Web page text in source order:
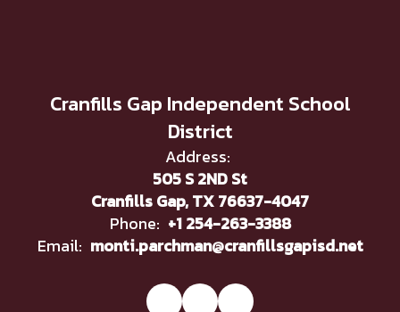
Cranfills Gap Independent School
District
Address:
505 S 2ND St
Cranfills Gap, TX 76637-4047
Phone: +1 254-263-3388
Email: monti.parchman@cranfillsgapisd.net